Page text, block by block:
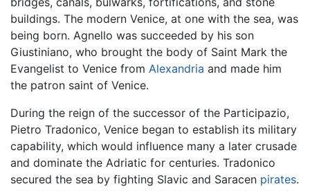
buildings. The modern Venice, at one with the sea, was
being born. Agnello was succeeded by his son
Giustiniano, who brought the body of Saint Mark the
Evangelist to Venice from Alexandria and made him
the patron saint of Venice.
During the reign of the successor of the Participazio,
Pietro Tradonico, Venice began to establish its military
capability, which would influence many a later crusade
and dominate the Adriatic for centuries. Tradonico
secured the sea by fighting Slavic and Saracen pirates.